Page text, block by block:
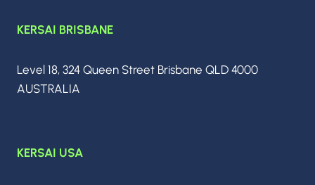
KERSAI BRISBANE
Level 18, 324 Queen Street Brisbane QLD 4000
AUSTRALIA
KERSAI USA